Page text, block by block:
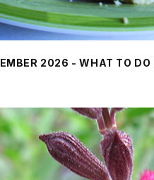
2026 - WHAT TO DO